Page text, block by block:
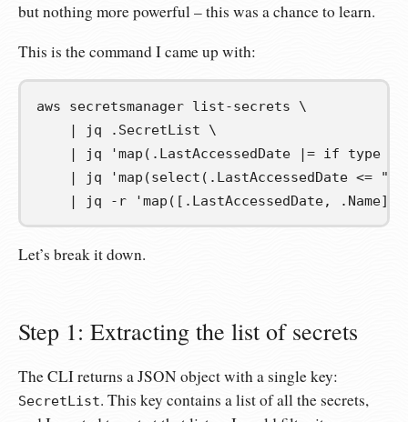
but nothing more powerful – this was a chance to learn.
This is the command I came up with:
aws secretsmanager list-secrets \
jq .SecretList \
jq
'map(.LastAccessedDate |= if type
jq
'map(select(.LastAccessedDate <=
jq -r 'map([.LastAccessedDate,
Let’s break it down.
Step 1: Extracting the list of secrets
The CLI returns a JSON object with a single key:
SecretList. This key contains a list of all the secrets,